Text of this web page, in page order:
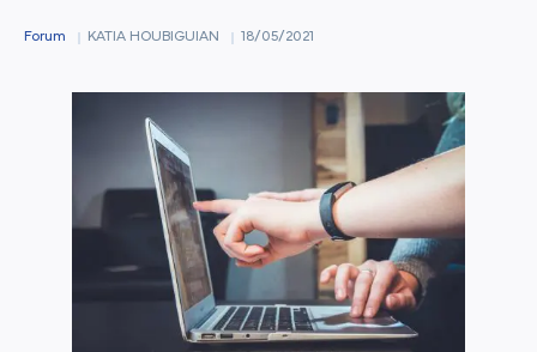
Forum KATIA HOUBIGUIAN 18/05/2021